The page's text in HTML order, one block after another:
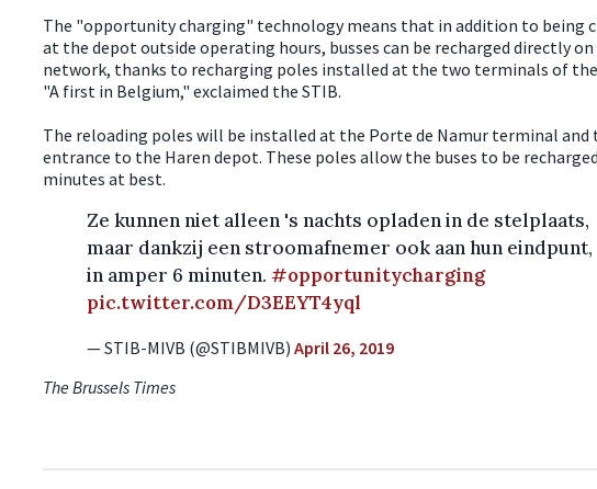
The "opportunity charging" technology means that in addition to being
at the depot outside operating hours, busses can be recharged directly
network, thanks to recharging poles installed at the two terminals of
"A first in Belgium," exclaimed the STIB.
The reloading poles will be installed at the Porte de Namur terminal and
entrance to the Haren depot. These poles allow the buses to be
minutes at best.
Ze kunnen niet alleen 's nachts opladen in de stelplaats,
maar dankzij een stroomafnemer ook aan hun eindpunt,
in amper 6 minuten. #opportunitycharging
pic.twitter.com/D3EEYT4yql
— STIB-MIVB (@STIBMIVB) April 26, 2019
The Brussels Times